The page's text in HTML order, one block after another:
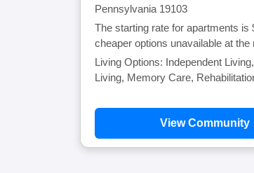
Pennsylvania 19103
The starting rate for apartments is
cheaper options unavailable at the
Living Options: Independent
Living, Memory Care,
View Community